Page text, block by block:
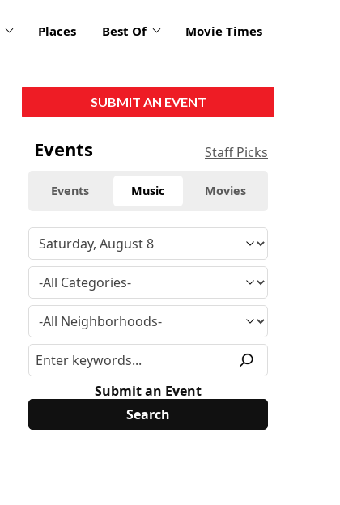
Places Best Of Movie Times
SUBMIT AN EVENT
Events Staff Picks
Events Music Movies
Submit an Event